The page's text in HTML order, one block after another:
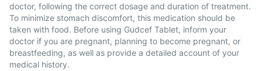
doctor, following the correct dosage and duration of treatment.
To minimize stomach discomfort, this medication should be
taken with food. Before using Gudcef Tablet, inform your
doctor if you are pregnant, planning to become pregnant, or
breastfeeding, as well as provide a detailed account of your
medical history.